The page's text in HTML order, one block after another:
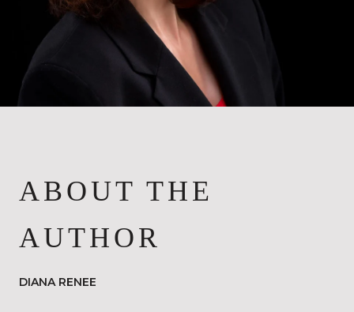
ABOUT THE
AUTHOR
DIANA RENEE